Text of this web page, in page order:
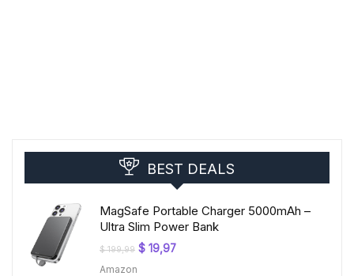
BEST DEALS
MagSafe Portable Charger 5000mAh –
Ultra Slim Power Bank
$199,99 Original
$ 19,97Current
Amazon